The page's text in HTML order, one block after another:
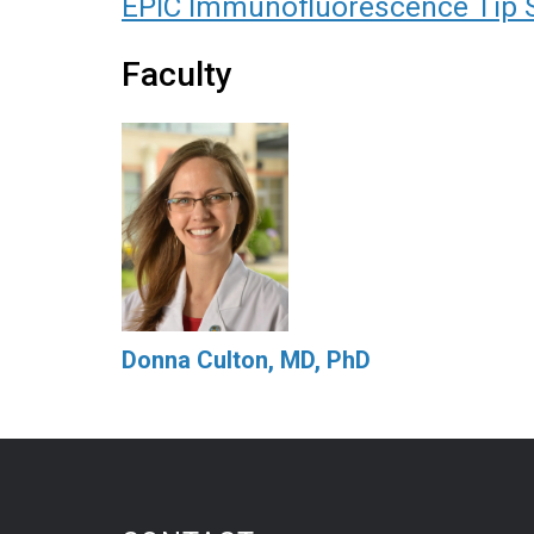
EPIC Immunofluorescence Tip
Faculty
Donna Culton, MD, PhD